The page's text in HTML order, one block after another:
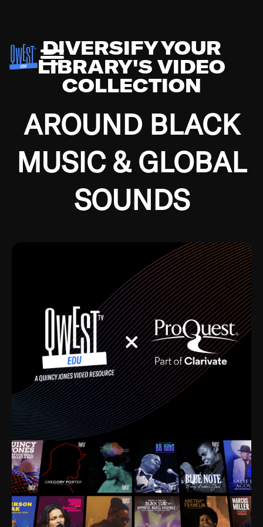
DIVERSIFY YOUR
LIBRARY'S VIDEO
COLLECTION
AROUND BLACK
MUSIC & GLOBAL
SOUNDS
Growing up in the Southside of Chicago and
Depression, I was fortunate enough to have been
mentored by some of the greatest jazz cats of all
time. I’m talking about Dizzy Gillespie, Duke
Ellington, Bird, Lionel Hampton, Benny Carter, you
name it. The absolute best of the best. Their music
and history was incredibly rich, and man, I got
sucked in from day one. Fortunately, for me, I had a
direct connection with these landmark figures, and
now after having been on this planet for close to nine
decades, I’ve personally experienced the highs and
lows that this world has to offer.
Much to our collective disservice, the United States
is the only country without a Minister of Culture, and
this communal inattentiveness to our roots has been
detrimental to our individual and collective
understanding of identity. Oftentimes, people don’t